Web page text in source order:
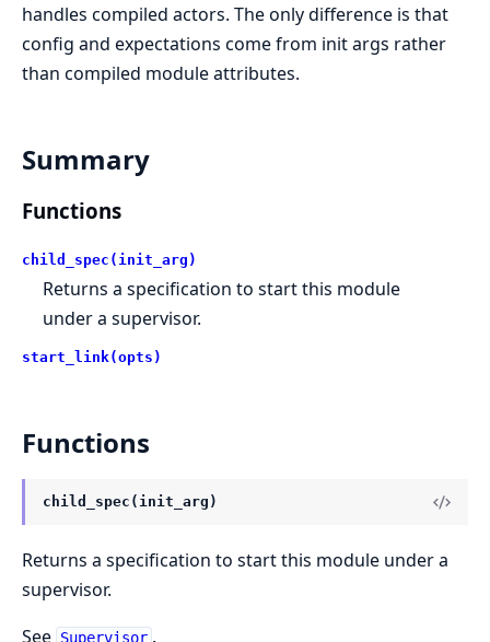
handles compiled actors. The only difference is that
config and expectations come from init args rather
than compiled module attributes.
Summary
Functions
child_spec(init_arg)
Returns a specification to start this module
under a supervisor.
start_link(opts)
Functions
child_spec(init_arg)
Returns a specification to start this module under a
supervisor.
See Supervisor .